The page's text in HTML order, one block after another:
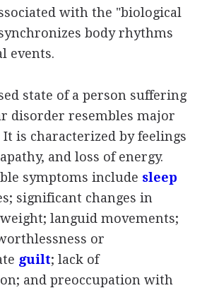
with the "biological
body rhythms
events.
state of a person suffering
disorder resembles major
It is characterized by feelings
and loss of energy.
symptoms include sleep
significant changes in
languid movements;
or
guilt; lack of
and preoccupation with